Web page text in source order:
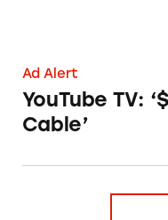
Ad Alert
YouTube TV:
Cable’